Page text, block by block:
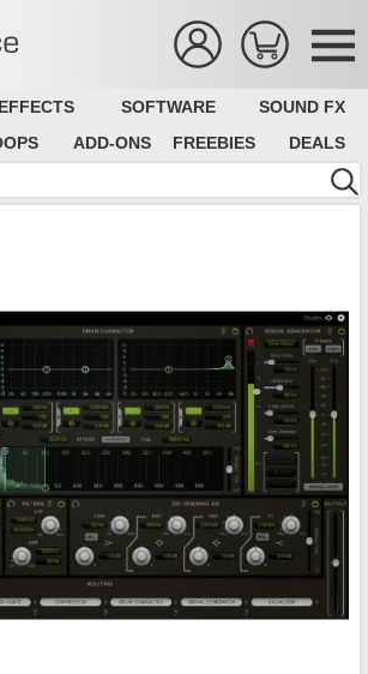
EFFECTS SOFTWARE
SOUND FX
ADD-ONS FREEBIES DEALS